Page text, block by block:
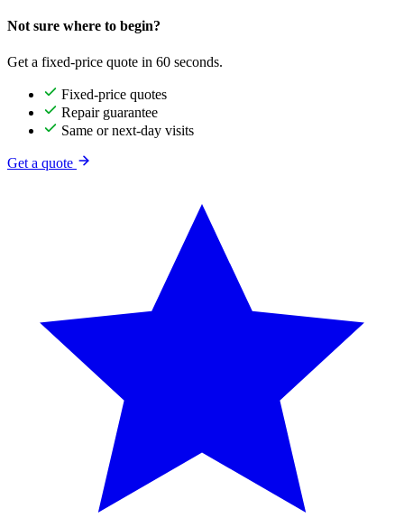
Not sure where to begin?
Get a fixed-price quote in 60 seconds.
Fixed-price quotes
Repair guarantee
Same or next-day visits
Get a quote